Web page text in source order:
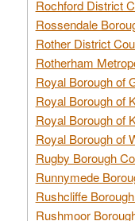
Rochford District
Rossendale
Rother District
Rotherham
Royal Borough of
Royal Borough of
Royal Borough of
Royal Borough of
Rugby Borough
Runnymede
Rushcliffe
Rushmoor